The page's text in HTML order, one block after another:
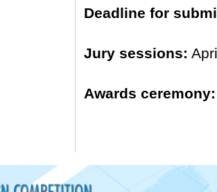
Deadline for
Jury sessions:
Awards ceremony: